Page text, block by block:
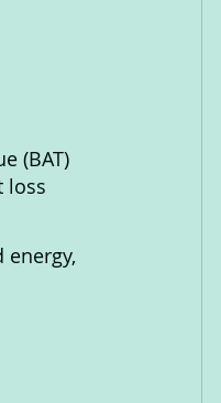
(BAT)
loss
energy,